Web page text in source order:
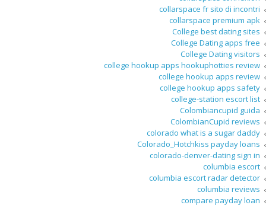
collarspace fr sito di incontri
collarspace premium apk
College best dating sites
College Dating apps free
College Dating visitors
college hookup apps hookuphotties review
college hookup apps review
college hookup apps safety
college-station escort list
Colombiancupid guida
ColombianCupid reviews
colorado what is a sugar daddy
Colorado_Hotchkiss payday loans
colorado-denver-dating sign in
columbia escort
columbia escort radar detector
columbia reviews
compare payday loan